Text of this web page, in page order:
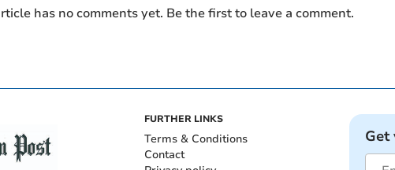
has no comments yet. Be the first to leave a comment.
FURTHER LINKS
Terms & Conditions
Contact
Get